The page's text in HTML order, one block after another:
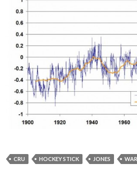
CRU HOCKEY STICK JONES